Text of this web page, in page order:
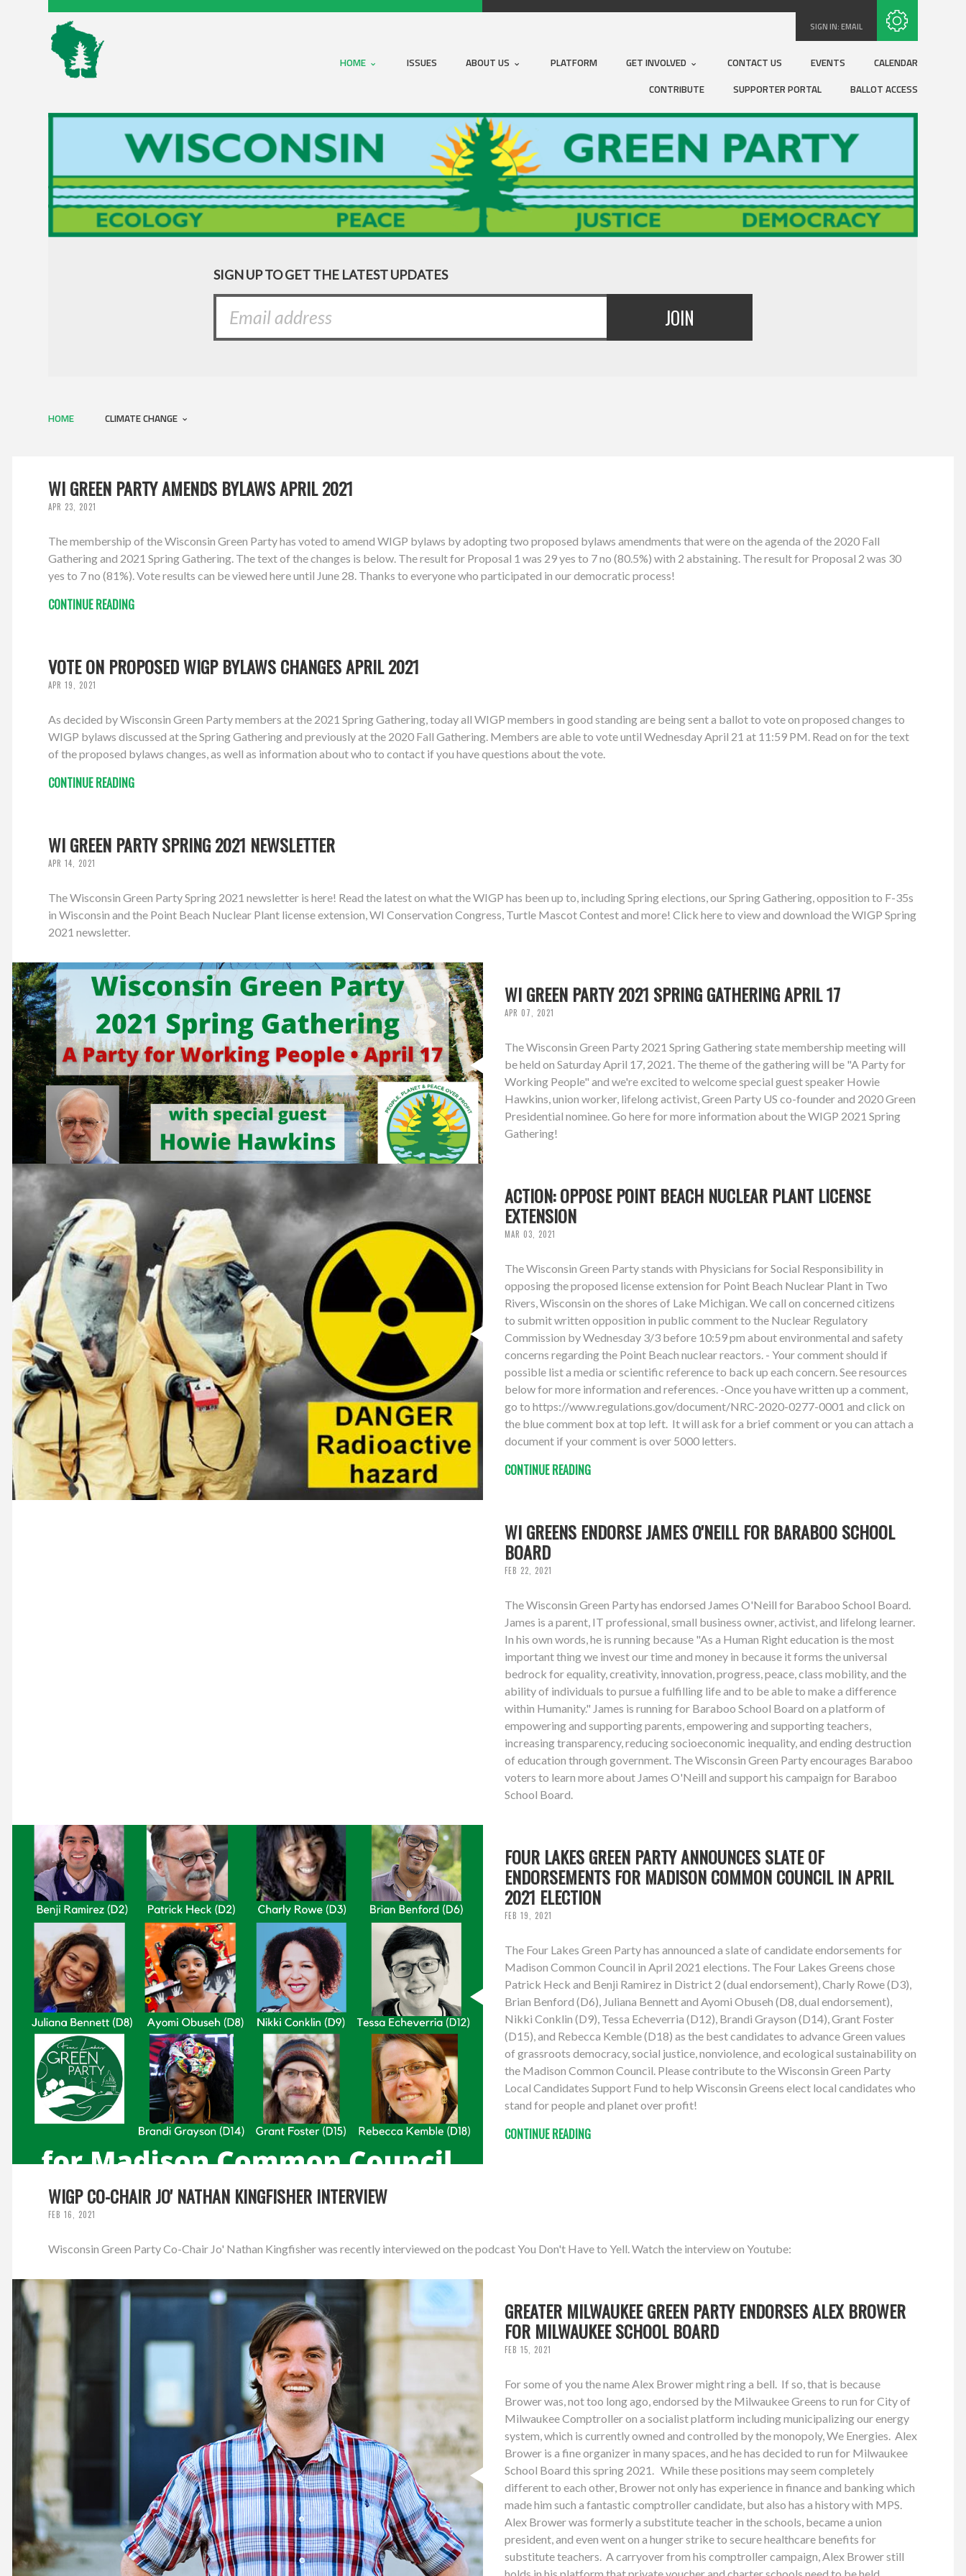
SIGN IN:EMAIL
HOME ISSUES ABOUT US PLATFORM GET INVOLVED CONTACT US EVENTS
CALENDAR
CONTRIBUTE
SUPPORTER PORTAL BALLOT ACCESS
SIGN UP TO GET THE LATEST UPDATES
HOME CLIMATE CHANGE
WI GREEN PARTY AMENDS BYLAWS APRIL 2021
APR 23, 2021
The membership of the Wisconsin Green Party has voted to amend WIGP bylaws by adopting two proposed bylaws amendments that were on the agenda of the 2020 Fall
Gathering and 2021 Spring Gathering. The text of the changes is below. The result for Proposal 1 was 29 yes to 7 no (80.5%) with 2 abstaining. The result for Proposal 2 was 30
yes to 7 no (81%). Vote results can be viewed here until June 28. Thanks to everyone who participated in our democratic process!
CONTINUE READING
VOTE ON PROPOSED WIGP BYLAWS CHANGES APRIL 2021
APR 19, 2021
As decided by Wisconsin Green Party members at the 2021 Spring Gathering, today all WIGP members in good standing are being sent a ballot to vote on proposed changes to
WIGP bylaws discussed at the Spring Gathering and previously at the 2020 Fall Gathering. Members are able to vote until Wednesday April 21 at 11:59 PM. Read on for the text
of the proposed bylaws changes, as well as information about who to contact if you have questions about the vote.
CONTINUE READING
WI GREEN PARTY SPRING 2021 NEWSLETTER
APR 14, 2021
The Wisconsin Green Party Spring 2021 newsletter is here! Read the latest on what the WIGP has been up to, including Spring elections, our Spring Gathering, opposition to F-35s
in Wisconsin and the Point Beach Nuclear Plant license extension, WI Conservation Congress, Turtle Mascot Contest and more! Click here to view and download the WIGP Spring
2021 newsletter.
WI GREEN PARTY 2021 SPRING GATHERING APRIL 17
APR 07, 2021
The Wisconsin Green Party 2021 Spring Gathering state membership meeting will
be held on Saturday April 17, 2021. The theme of the gathering will be "A Party for
Working People" and we're excited to welcome special guest speaker Howie
Hawkins, union worker, lifelong activist, Green Party US co-founder and 2020 Green
Presidential nominee. Go here for more information about the WIGP 2021 Spring
Gathering!
ACTION: OPPOSE POINT BEACH NUCLEAR PLANT LICENSE
EXTENSION
MAR 03, 2021
The Wisconsin Green Party stands with Physicians for Social Responsibility in
opposing the proposed license extension for Point Beach Nuclear Plant in Two
Rivers, Wisconsin on the shores of Lake Michigan. We call on concerned citizens
to submit written opposition in public comment to the Nuclear Regulatory
Commission by Wednesday 3/3 before 10:59 pm about environmental and safety
concerns regarding the Point Beach nuclear reactors. - Your comment should if
possible list a media or scientific reference to back up each concern. See resources
below for more information and references. -Once you have written up a comment,
go to https://www.regulations.gov/document/NRC-2020-0277-0001 and click on
the blue comment box at top left. It will ask for a brief comment or you can attach a
document if your comment is over 5000 letters.
CONTINUE READING
WI GREENS ENDORSE JAMES O'NEILL FOR BARABOO SCHOOL
BOARD
FEB 22, 2021
The Wisconsin Green Party has endorsed James O'Neill for Baraboo School Board.
James is a parent, IT professional, small business owner, activist, and lifelong learner.
In his own words, he is running because "As a Human Right education is the most
important thing we invest our time and money in because it forms the universal
bedrock for equality, creativity, innovation, progress, peace, class mobility, and the
ability of individuals to pursue a fulfilling life and to be able to make a difference
within Humanity." James is running for Baraboo School Board on a platform of
empowering and supporting parents, empowering and supporting teachers,
increasing transparency, reducing socioeconomic inequality, and ending destruction
of education through government. The Wisconsin Green Party encourages Baraboo
voters to learn more about James O'Neill and support his campaign for Baraboo
School Board.
FOUR LAKES GREEN PARTY ANNOUNCES SLATE OF
ENDORSEMENTS FOR MADISON COMMON COUNCIL IN APRIL
2021 ELECTION
FEB 19, 2021
The Four Lakes Green Party has announced a slate of candidate endorsements for
Madison Common Council in April 2021 elections. The Four Lakes Greens chose
Patrick Heck and Benji Ramirez in District 2 (dual endorsement), Charly Rowe (D3),
Brian Benford (D6), Juliana Bennett and Ayomi Obuseh (D8, dual endorsement),
Nikki Conklin (D9), Tessa Echeverria (D12), Brandi Grayson (D14), Grant Foster
(D15), and Rebecca Kemble (D18) as the best candidates to advance Green values
of grassroots democracy, social justice, nonviolence, and ecological sustainability on
the Madison Common Council. Please contribute to the Wisconsin Green Party
Local Candidates Support Fund to help Wisconsin Greens elect local candidates who
stand for people and planet over profit!
CONTINUE READING
WIGP CO-CHAIR JO' NATHAN KINGFISHER INTERVIEW
FEB 16, 2021
Wisconsin Green Party Co-Chair Jo' Nathan Kingfisher was recently interviewed on the podcast You Don't Have to Yell. Watch the interview on Youtube:
GREATER MILWAUKEE GREEN PARTY ENDORSES ALEX BROWER
FOR MILWAUKEE SCHOOL BOARD
FEB 15, 2021
For some of you the name Alex Brower might ring a bell. If so, that is because
Brower was, not too long ago, endorsed by the Milwaukee Greens to run for City of
Milwaukee Comptroller on a socialist platform including municipalizing our energy
system, which is currently owned and controlled by the monopoly, We Energies. Alex
Brower is a fine organizer in many spaces, and he has decided to run for Milwaukee
School Board this spring 2021. While these positions may seem completely
different to each other, Brower not only has experience in finance and banking which
made him such a fantastic comptroller candidate, but also has a history with MPS.
Alex Brower was formerly a substitute teacher in the schools, became a union
president, and even went on a hunger strike to secure healthcare benefits for
substitute teachers. A carryover from his comptroller campaign, Alex Brower still
Subscribe with RSS